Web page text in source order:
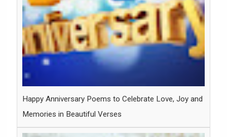
Happy Anniversary Poems to Celebrate Love, Joy and
Memories in Beautiful Verses